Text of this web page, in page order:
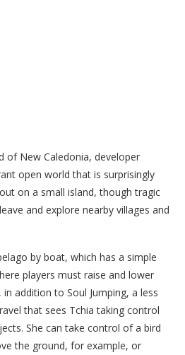
of New Caledonia, developer
open world that is surprisingly
on a small island, though tragic
and explore nearby villages and
by boat, which has a simple
players must raise and lower
addition to Soul Jumping, a less
that sees Tchia taking control
She can take control of a bird
the ground, for example, or